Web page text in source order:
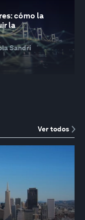
cómo la
la
Sandri
Ver todos